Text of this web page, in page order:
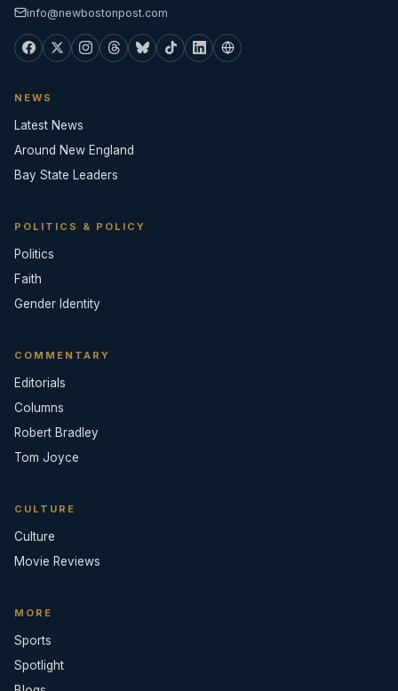
info@newbostonpost.com
NEWS
Latest News
Around New England
Bay State Leaders
POLITICS & POLICY
Politics
Faith
Gender Identity
COMMENTARY
Editorials
Columns
Robert Bradley
Tom Joyce
CULTURE
Culture
Movie Reviews
MORE
Sports
Spotlight